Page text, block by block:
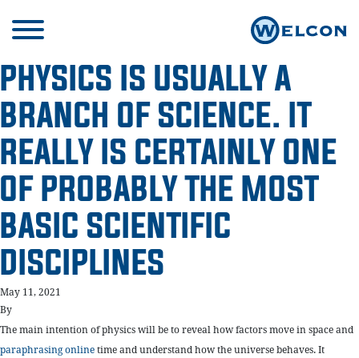
PHYSICS IS USUALLY A
BRANCH OF SCIENCE. IT
REALLY IS CERTAINLY ONE
OF PROBABLY THE MOST
BASIC SCIENTIFIC
DISCIPLINES
May 11, 2021
By
The main intention of physics will be to reveal how factors move in space and
paraphrasing onlinetime and understand how the universe behaves. It